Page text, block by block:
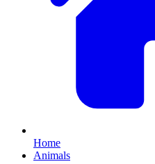
Home
Animals